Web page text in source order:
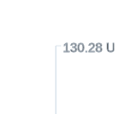
130.28